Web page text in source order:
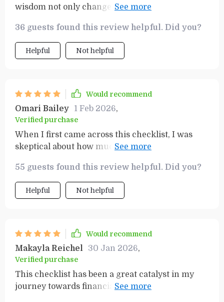
wisdom not only changes your mindset but sets
36 guests found this review helpful. Did you?
Helpful Not helpful
Would recommend
Omari Bailey 1 Feb 2026,
Verified purchase
When I first came across this checklist, I was
skeptical about how much impact it could really
wrong! The insights provided are incredibly
valuable - they've completely shifted how I view
money management and wealth creation.
them! This is more than just a product; it’s a
roadmap to financial success.
55 guests found this review helpful. Did you?
Helpful Not helpful
Would recommend
Makayla Reichel 30 Jan 2026,
Verified purchase
This checklist has been a great catalyst in my
journey towards financial independence. It's